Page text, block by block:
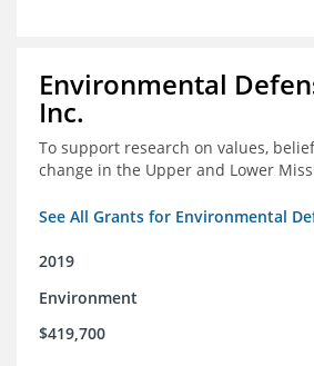
Environmental
Inc.
To support research on values,
change in the Upper and Lower
See All Grants for Environmental
2019
Environment
$419,700